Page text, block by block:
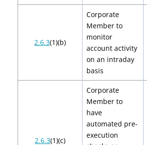
2.6.3(1)(b)
Corporate
Member to
monitor
account activity
on an intraday
basis
2.6.3(1)(c)
Corporate
Member to
have
automated pre-
execution